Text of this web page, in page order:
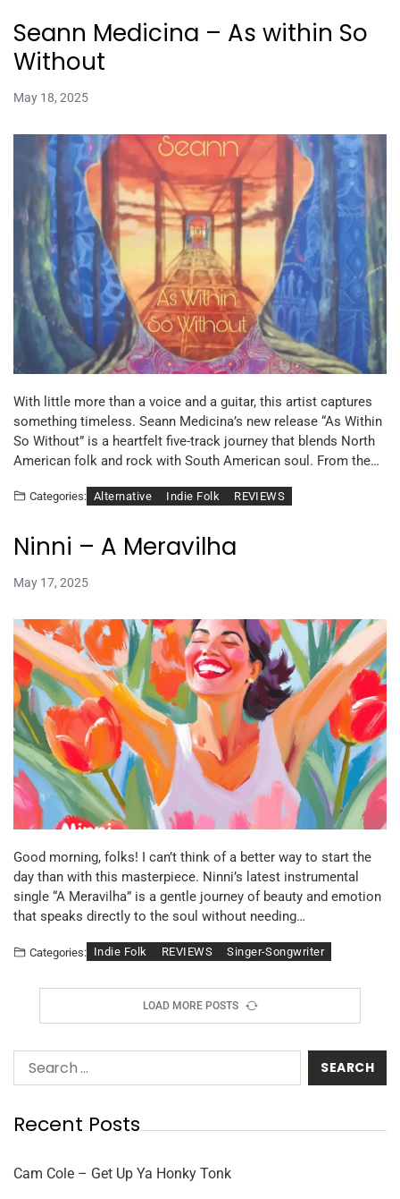
Seann Medicina – As within So
Without
May 18, 2025
With little more than a voice and a guitar, this artist captures
something timeless. Seann Medicina’s new release “As Within
So Without” is a heartfelt five-track journey that blends North
American folk and rock with South American soul. From the…
Categories: Alternative Indie Folk REVIEWS
Ninni – A Meravilha
May 17, 2025
Good morning, folks! I can’t think of a better way to start the
day than with this masterpiece. Ninni’s latest instrumental
single “A Meravilha” is a gentle journey of beauty and emotion
that speaks directly to the soul without needing…
Categories: Indie Folk REVIEWS Singer-Songwriter
LOAD MORE POSTS
Recent Posts
Cam Cole – Get Up Ya Honky Tonk